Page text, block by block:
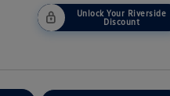
Unlock Your Riverside
Discount